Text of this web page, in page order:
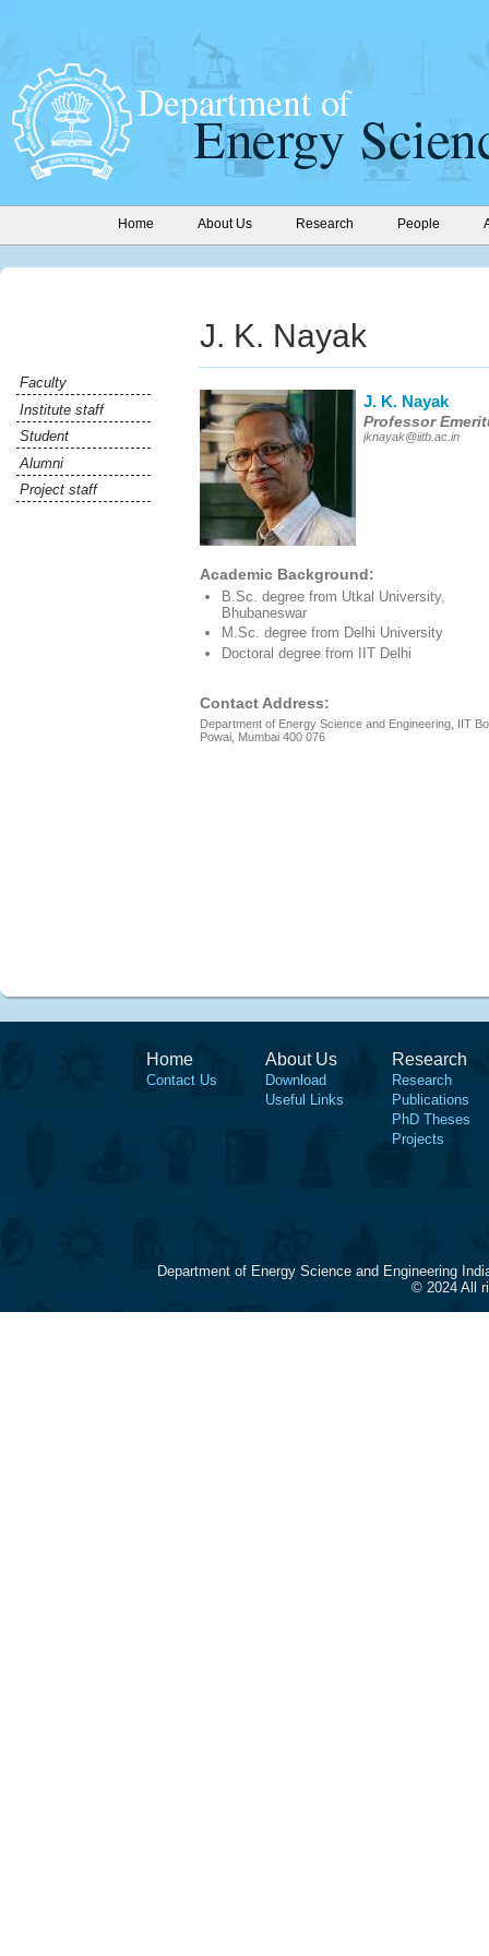
Home About Us Research People
Faculty
Institute staff
Student
Alumni
Project staff
J. K. Nayak
J. K. Nayak
Professor
jknayak@iitb.ac.in
Academic Background:
B.Sc. degree from Utkal University,
Bhubaneswar
M.Sc. degree from Delhi University
Doctoral degree from IIT Delhi
Contact Address:
Department of Energy Science and Engineering, IIT
Powai, Mumbai 400 076
Home
Contact Us
About Us
Download
Useful Links
Research
Research
Publications
PhD Theses
Projects
Department of Energy Science and Engineering
© 2024 All